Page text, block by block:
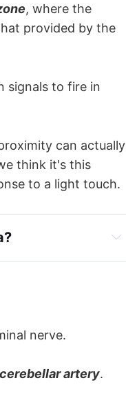
, where the
provided by the
signals to fire in
can actually
think it's this
to a light touch.
called 'tic
nerve.
artery.